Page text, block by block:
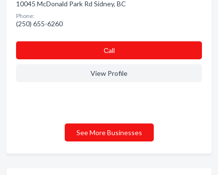
10045 McDonald Park Rd Sidney, BC
Phone:
(250) 655-6260
Сall
View Profile
See More Businesses